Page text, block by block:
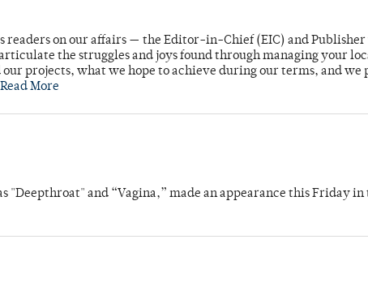
readers on our affairs — the Editor-in-Chief (EIC) and
the struggles and joys found through managing your
projects, what we hope to achieve during our terms, and we
Read More
"Deepthroat" and “Vagina,” made an appearance this Friday